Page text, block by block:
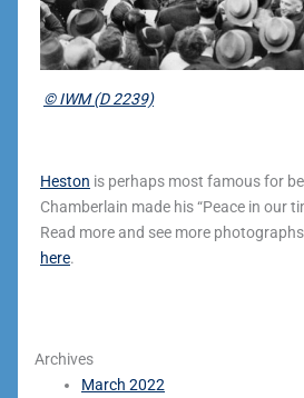
© IWM (D 2239)
Heston is perhaps most famous for
Chamberlain made his “Peace in our
Read more and see more
here.
Archives
March 2022